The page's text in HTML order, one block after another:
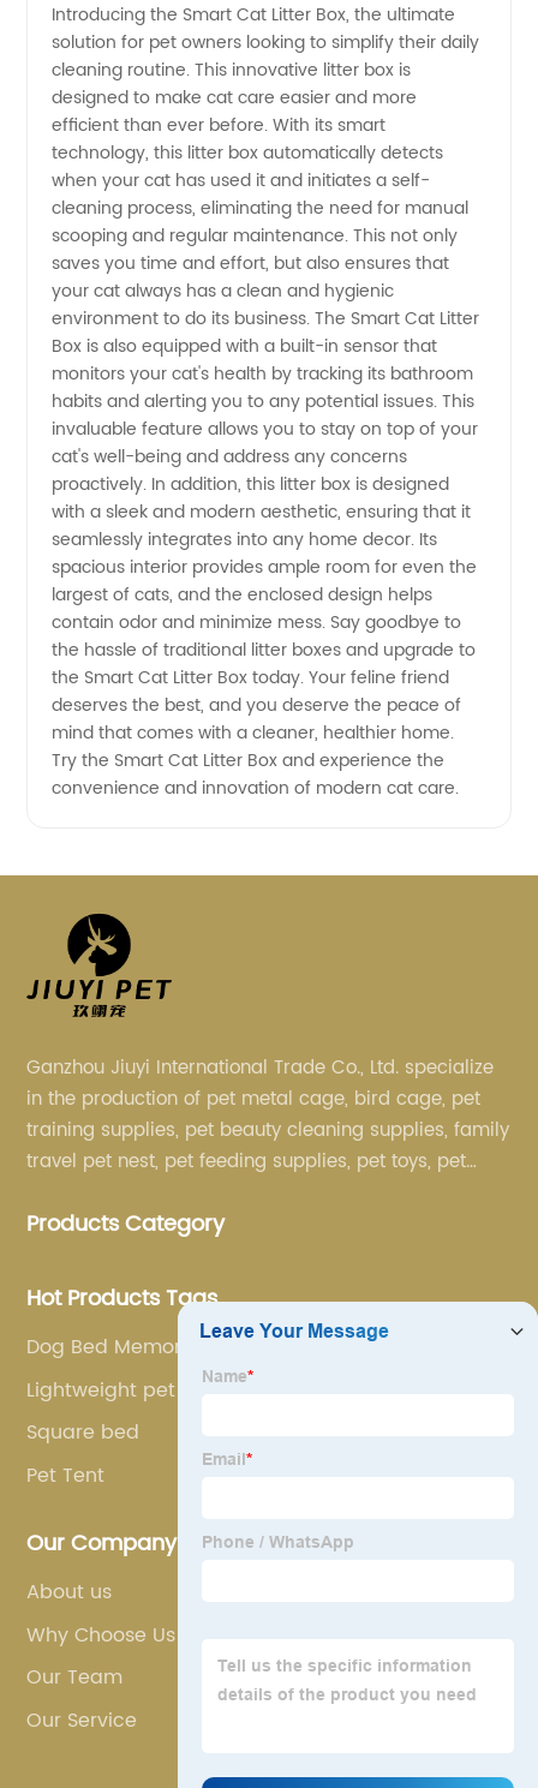
of Smart
Cat
Litter Box
-
Wholesale
Supplier
from
China
Introducing the Smart Cat Litter Box, the ultimate
solution for pet owners looking to simplify their daily
cleaning routine. This innovative litter box is
designed to make cat care easier and more
efficient than ever before. With its smart
technology, this litter box automatically detects
when your cat has used it and initiates a self-
cleaning process, eliminating the need for manual
scooping and regular maintenance. This not only
saves you time and effort, but also ensures that
your cat always has a clean and hygienic
environment to do its business. The Smart Cat Litter
Box is also equipped with a built-in sensor that
monitors your cat's health by tracking its bathroom
habits and alerting you to any potential issues. This
invaluable feature allows you to stay on top of your
cat's well-being and address any concerns
proactively. In addition, this litter box is designed
with a sleek and modern aesthetic, ensuring that it
seamlessly integrates into any home decor. Its
spacious interior provides ample room for even the
largest of cats, and the enclosed design helps
contain odor and minimize mess. Say goodbye to
the hassle of traditional litter boxes and upgrade to
the Smart Cat Litter Box today. Your feline friend
deserves the best, and you deserve the peace of
mind that comes with a cleaner, healthier home.
Try the Smart Cat Litter Box and experience the
convenience and innovation of modern cat care.
Ganzhou Jiuyi International Trade Co., Ltd. specialize
in the production of pet metal cage, bird cage, pet
training supplies, pet beauty cleaning supplies, family
travel pet nest, pet feeding supplies, pet toys, pet
Products Category
Hot Products Tags
Dog Bed Memory Foam
Lightweight pet carrier
Square bed
Pet Tent
Our Company
About us
Why Choose Us
Our Team
Our Service